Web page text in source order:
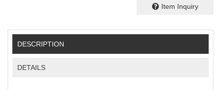
Item Inquiry
DESCRIPTION
DETAILS